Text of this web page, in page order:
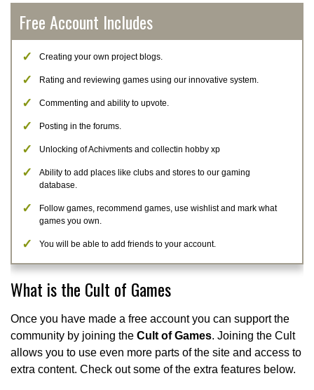
Free Account Includes
Creating your own project blogs.
Rating and reviewing games using our innovative system.
Commenting and ability to upvote.
Posting in the forums.
Unlocking of Achivments and collectin hobby xp
Ability to add places like clubs and stores to our gaming
database.
Follow games, recommend games, use wishlist and mark what
games you own.
You will be able to add friends to your account.
What is the Cult of Games
Once you have made a free account you can support the
community by joining the Cult of Games. Joining the Cult
allows you to use even more parts of the site and access to
extra content. Check out some of the extra features below.